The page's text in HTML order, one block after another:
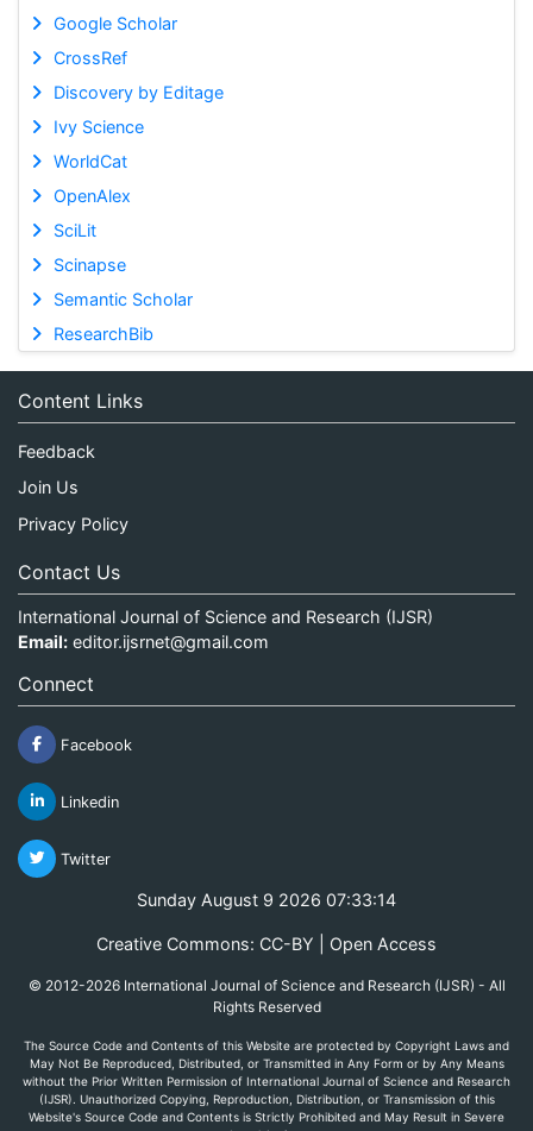
Google Scholar
CrossRef
Discovery by Editage
Ivy Science
WorldCat
OpenAlex
SciLit
Scinapse
Semantic Scholar
ResearchBib
Content Links
Feedback
Join Us
Privacy Policy
Contact Us
International Journal of Science and Research (IJSR)
Email: editor.ijsrnet@gmail.com
Connect
Facebook
Linkedin
Twitter
Sunday August 9 2026 07:33:14
Creative Commons: CC-BY | Open Access
© 2012-2026 International Journal of Science and Research (IJSR) - All
Rights Reserved
The Source Code and Contents of this Website are protected by Copyright Laws and
May Not Be Reproduced, Distributed, or Transmitted in Any Form or by Any Means
without the Prior Written Permission of International Journal of Science and Research
(IJSR). Unauthorized Copying, Reproduction, Distribution, or Transmission of this
Website's Source Code and Contents is Strictly Prohibited and May Result in Severe